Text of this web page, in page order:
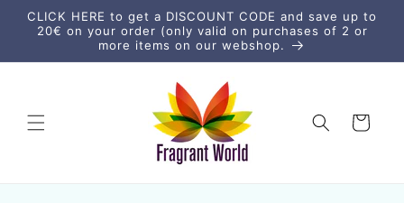
Skip to
content
CLICK HERE to get a DISCOUNT CODE and save up to
20€ on your order (only valid on purchases of 2 or
more items on our webshop.
Cart